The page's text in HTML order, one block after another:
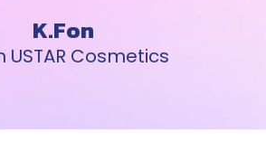
K.Fon
USTAR Cosmetics